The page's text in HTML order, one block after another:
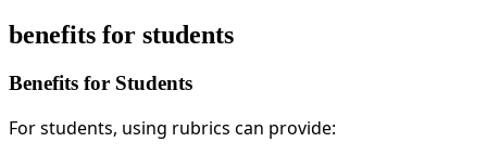
benefits for students
Benefits for Students
For students, using rubrics can provide: